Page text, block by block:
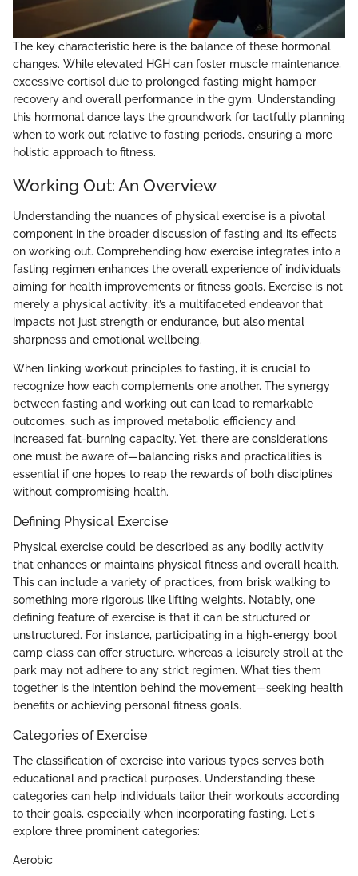
The key characteristic here is the balance of these hormonal
changes. While elevated HGH can foster muscle maintenance,
excessive cortisol due to prolonged fasting might hamper
recovery and overall performance in the gym. Understanding
this hormonal dance lays the groundwork for tactfully planning
when to work out relative to fasting periods, ensuring a more
holistic approach to fitness.
Working Out: An Overview
Understanding the nuances of physical exercise is a pivotal
component in the broader discussion of fasting and its effects
on working out. Comprehending how exercise integrates into a
fasting regimen enhances the overall experience of individuals
aiming for health improvements or fitness goals. Exercise is not
merely a physical activity; it’s a multifaceted endeavor that
impacts not just strength or endurance, but also mental
sharpness and emotional wellbeing.
When linking workout principles to fasting, it is crucial to
recognize how each complements one another. The synergy
between fasting and working out can lead to remarkable
outcomes, such as improved metabolic efficiency and
increased fat-burning capacity. Yet, there are considerations
one must be aware of—balancing risks and practicalities is
essential if one hopes to reap the rewards of both disciplines
without compromising health.
Defining Physical Exercise
Physical exercise could be described as any bodily activity
that enhances or maintains physical fitness and overall health.
This can include a variety of practices, from brisk walking to
something more rigorous like lifting weights. Notably, one
defining feature of exercise is that it can be structured or
unstructured. For instance, participating in a high-energy boot
camp class can offer structure, whereas a leisurely stroll at the
park may not adhere to any strict regimen. What ties them
together is the intention behind the movement—seeking health
benefits or achieving personal fitness goals.
Categories of Exercise
The classification of exercise into various types serves both
educational and practical purposes. Understanding these
categories can help individuals tailor their workouts according
to their goals, especially when incorporating fasting. Let's
explore three prominent categories:
Aerobic